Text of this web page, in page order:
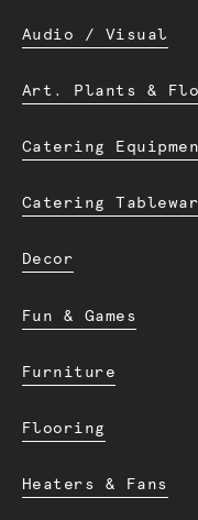
Audio / Visual
Art. Plants &
Catering
Catering
Decor
Fun & Games
Furniture
Flooring
Heaters & Fans